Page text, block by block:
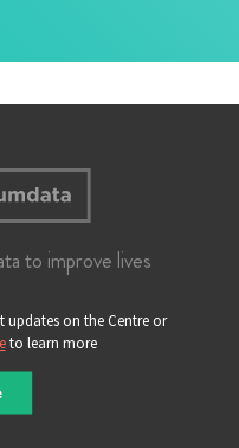
to improve lives
on the Centre or
to learn more